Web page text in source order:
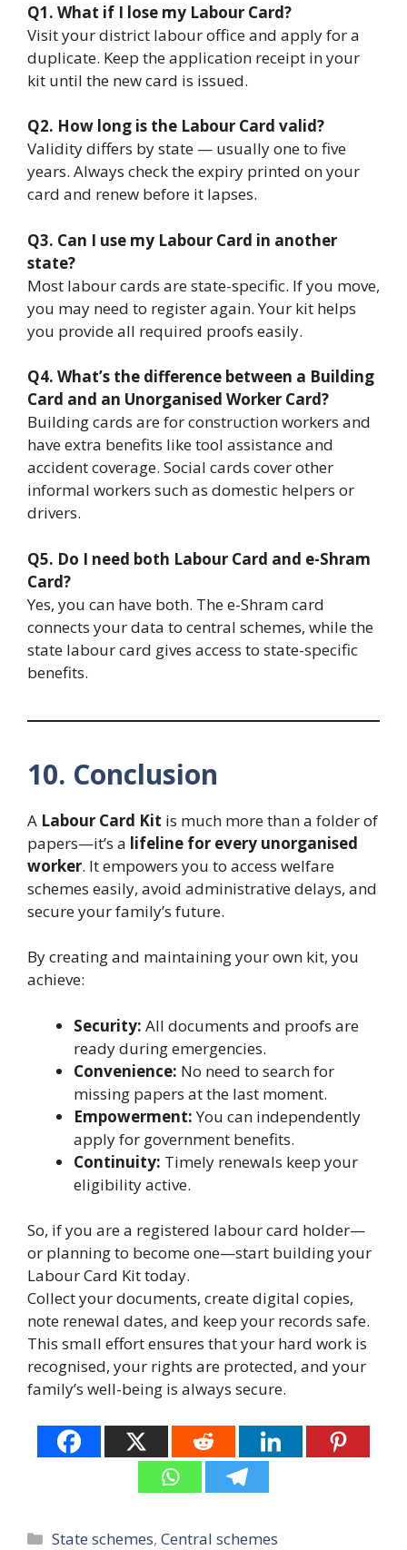
Q1. What if I lose my Labour Card?
Visit your district labour office and apply for a
duplicate. Keep the application receipt in your
kit until the new card is issued.
Q2. How long is the Labour Card valid?
Validity differs by state — usually one to five
years. Always check the expiry printed on your
card and renew before it lapses.
Q3. Can I use my Labour Card in another
state?
Most labour cards are state-specific. If you move,
you may need to register again. Your kit helps
you provide all required proofs easily.
Q4. What’s the difference between a Building
Card and an Unorganised Worker Card?
Building cards are for construction workers and
have extra benefits like tool assistance and
accident coverage. Social cards cover other
informal workers such as domestic helpers or
drivers.
Q5. Do I need both Labour Card and e-Shram
Card?
Yes, you can have both. The e-Shram card
connects your data to central schemes, while the
state labour card gives access to state-specific
benefits.
10. Conclusion
A Labour Card Kit is much more than a folder of
papers—it’s a lifeline for every unorganised
worker. It empowers you to access welfare
schemes easily, avoid administrative delays, and
secure your family’s future.
By creating and maintaining your own kit, you
achieve:
Security: All documents and proofs are
ready during emergencies.
Convenience: No need to search for
missing papers at the last moment.
Empowerment:You can independently
apply for government benefits.
Continuity: Timely renewals keep your
eligibility active.
So, if you are a registered labour card holder—
or planning to become one—start building your
Labour Card Kit today.
Collect your documents, create digital copies,
note renewal dates, and keep your records safe.
This small effort ensures that your hard work is
recognised, your rights are protected, and your
family’s well-being is always secure.
Categories
State schemes,Central schemes